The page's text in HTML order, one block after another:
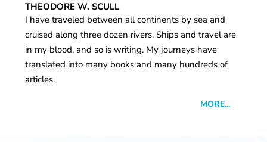
THEODORE W. SCULL
I have traveled between all continents by sea and
cruised along three dozen rivers. Ships and travel are
in my blood, and so is writing. My journeys have
translated into many books and many hundreds of
articles.
MORE...